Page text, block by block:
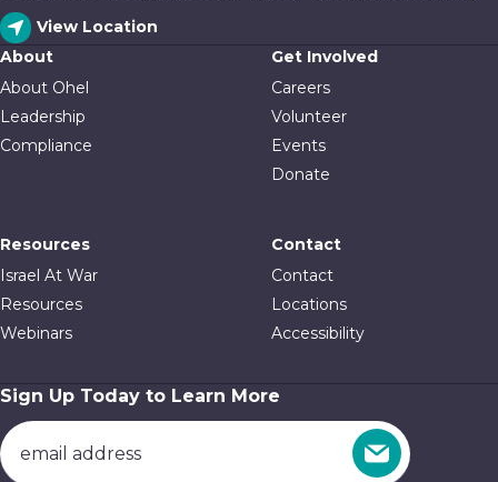
View Location
About
About Ohel
Leadership
Compliance
Get Involved
Careers
Volunteer
Events
Donate
Resources
Israel At War
Resources
Webinars
Contact
Contact
Locations
Accessibility
Sign Up Today to Learn More